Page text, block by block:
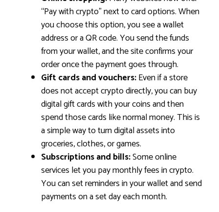
“Pay with crypto” next to card options. When
you choose this option, you see a wallet
address or a QR code. You send the funds
from your wallet, and the site confirms your
order once the payment goes through.
Gift cards and vouchers:Even if a store
does not accept crypto directly, you can buy
digital gift cards with your coins and then
spend those cards like normal money. This is
a simple way to turn digital assets into
groceries, clothes, or games.
Subscriptions and bills:Some online
services let you pay monthly fees in crypto.
You can set reminders in your wallet and send
payments on a set day each month.